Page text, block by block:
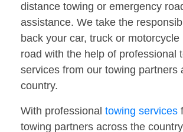
distance towing or emergency
assistance. We take the
back your car, truck or
road with the help of professional
services from our towing partners
country.
With professional towing services
towing partners across the